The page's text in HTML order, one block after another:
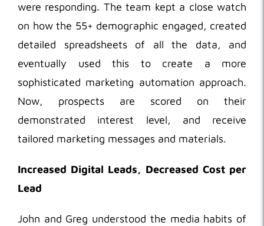
were responding. The team kept a close watch
on how the 55+ demographic engaged, created
detailed spreadsheets of all the data, and
eventually used this to create a more
sophisticated marketing automation approach.
Now, prospects are scored on their
demonstrated interest level, and receive
tailored marketing messages and materials.
Increased Digital Leads, Decreased Cost per
Lead
John and Greg understood the media habits of